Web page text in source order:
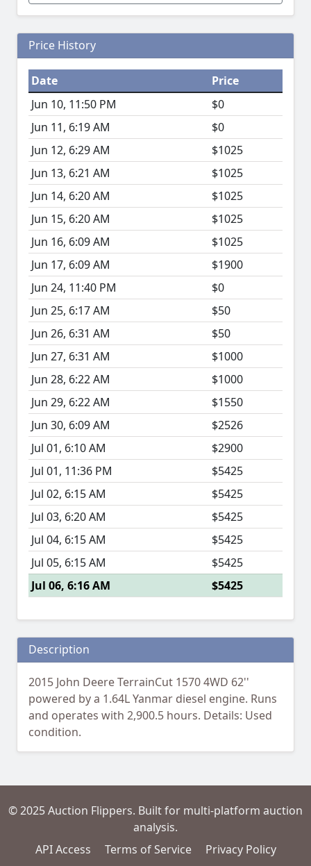
Price History
Date
Price
Jun 10, 11:50 PM
$0
Jun 11, 6:19 AM
$0
Jun 12, 6:29 AM
$1025
Jun 13, 6:21 AM
$1025
Jun 14, 6:20 AM
$1025
Jun 15, 6:20 AM
$1025
Jun 16, 6:09 AM
$1025
Jun 17, 6:09 AM
$1900
Jun 24, 11:40 PM
$0
Jun 25, 6:17 AM
$50
Jun 26, 6:31 AM
$50
Jun 27, 6:31 AM
$1000
Jun 28, 6:22 AM
$1000
Jun 29, 6:22 AM
$1550
Jun 30, 6:09 AM
$2526
Jul 01, 6:10 AM
$2900
Jul 01, 11:36 PM
$5425
Jul 02, 6:15 AM
$5425
Jul 03, 6:20 AM
$5425
Jul 04, 6:15 AM
$5425
Jul 05, 6:15 AM
$5425
Jul 06, 6:16 AM
$5425
Description
2015 John Deere TerrainCut 1570 4WD 62''
powered by a 1.64L Yanmar diesel engine. Runs
and operates with 2,900.5 hours. Details: Used
condition.
© 2025 Auction Flippers. Built for multi-platform auction
analysis.
API Access
Terms of Service Privacy Policy